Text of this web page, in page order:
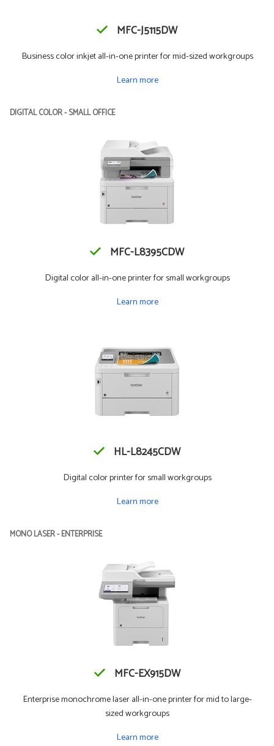
MFC-J5115DW
Business color inkjet all-in-one printer for mid-sized workgroups
Learn more
DIGITAL COLOR - SMALL OFFICE
MFC-L8395CDW
Digital color all-in-one printer for small workgroups
Learn more
HL-L8245CDW
Digital color printer for small workgroups
Learn more
MONO LASER - ENTERPRISE
MFC-EX915DW
Enterprise monochrome laser all-in-one printer for mid to large-
sized workgroups
Learn more